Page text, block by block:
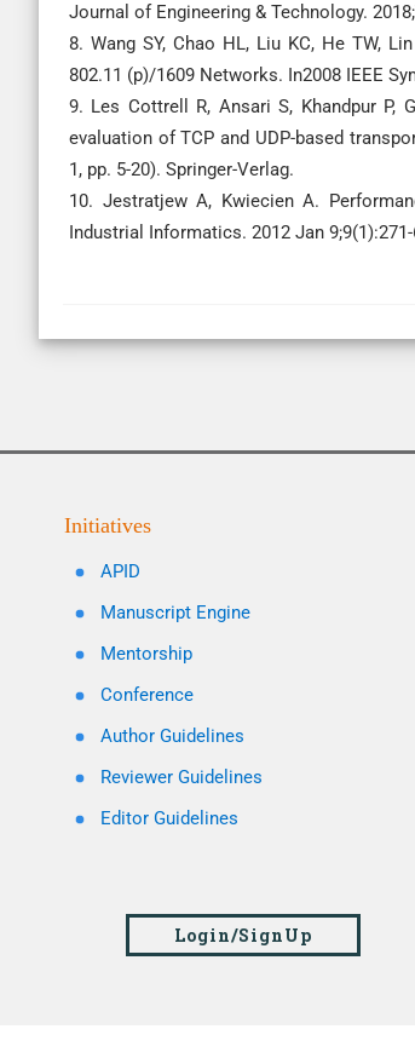
Journal of Engineering & Technology.
8. Wang SY, Chao HL, Liu KC, He TW,
802.11 (p)/1609 Networks. In2008 IEEE
9. Les Cottrell R, Ansari S, Khandpur P,
evaluation of TCP and UDP-based
1, pp. 5-20). Springer-Verlag.
10. Jestratjew A, Kwiecien A.
Industrial Informatics. 2012 Jan 9;9(1):271-
Initiatives
APID
Manuscript Engine
Mentorship
Conference
Author Guidelines
Reviewer Guidelines
Editor Guidelines
Login/SignUp